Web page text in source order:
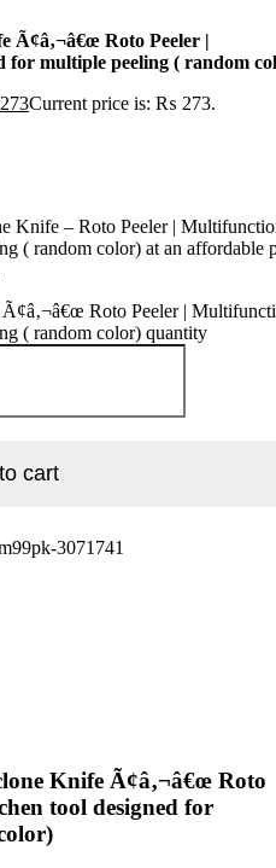
Ã¢â‚¬â€œ Roto Peeler |
for multiple peeling ( random
273Current price is: ₨ 273.
Knife – Roto Peeler |
( random color) at an affordable
Roto Peeler |
( random color) quantity
cart
3071741
Knife Ã¢â‚¬â€œ Roto
tool designed for